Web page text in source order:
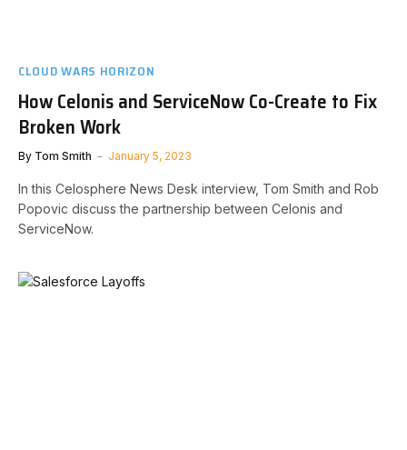
CLOUD WARS HORIZON
How Celonis and ServiceNow Co-Create to Fix
Broken Work
By Tom Smith January 5, 2023
In this Celosphere News Desk interview, Tom Smith and Rob
Popovic discuss the partnership between Celonis and
ServiceNow.